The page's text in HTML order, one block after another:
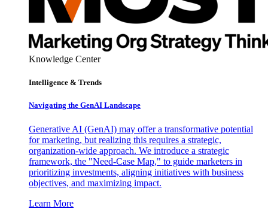
Knowledge Center
Intelligence & Trends
Navigating the GenAI Landscape
Generative AI (GenAI) may offer a transformative potential
for marketing, but realizing this requires a strategic,
organization-wide approach. We introduce a strategic
framework, the "Need-Case Map," to guide marketers in
prioritizing investments, aligning initiatives with business
objectives, and maximizing impact.
Learn More